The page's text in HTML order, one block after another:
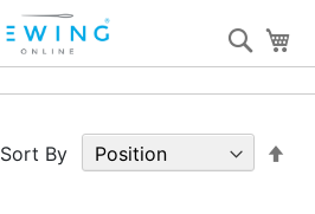
Sort By